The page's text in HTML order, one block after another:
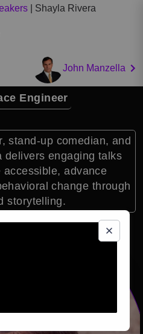
Shayla Rivera
John Manzella
Engineer
stand-up comedian, and
delivers engaging talks
advance
change through
storytelling.